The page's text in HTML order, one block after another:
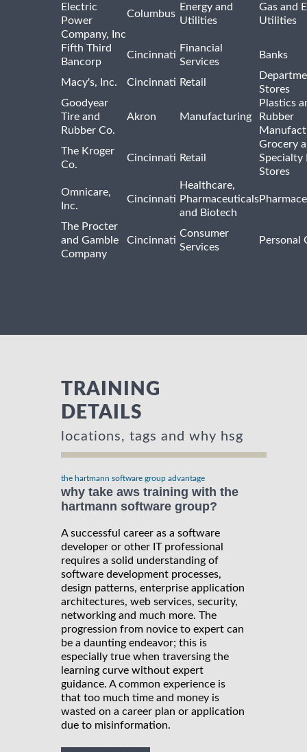
Electric
Power
Company, Inc
Columbus
Energy and
Utilities
Gas and
Utilities
Fifth Third
Bancorp
Cincinnati
Financial
Services
Banks
Macy's, Inc. Cincinnati Retail
Stores
Goodyear
Tire and
Rubber Co.
Akron Manufacturing
Plastics
Rubber
The Kroger
Co.
Cincinnati Retail
Grocery
Specialty
Stores
Omnicare,
Inc.
Cincinnati
Healthcare,
Pharmaceuticals
and Biotech
The Procter
and Gamble
Company
Cincinnati
Consumer
Services
Personal
TRAINING
DETAILS
locations, tags and why hsg
the hartmann software group advantage
why take aws training with the
hartmann software group?
A successful career as a software
developer or other IT professional
requires a solid understanding of
software development processes,
design patterns, enterprise application
architectures, web services, security,
networking and much more. The
progression from novice to expert can
be a daunting endeavor; this is
especially true when traversing the
learning curve without expert
guidance. A common experience is
that too much time and money is
wasted on a career plan or application
due to misinformation.